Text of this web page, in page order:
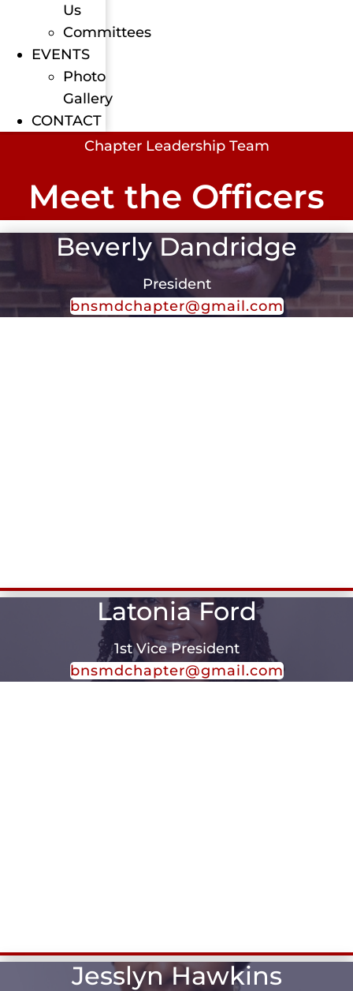
Us
Committees
EVENTS
Photo
Gallery
CONTACT
Chapter Leadership Team
Meet the Officers
Beverly Dandridge
President
bnsmdchapter@gmail.com
Latonia Ford
1st Vice President
bnsmdchapter@gmail.com
Jesslyn Hawkins